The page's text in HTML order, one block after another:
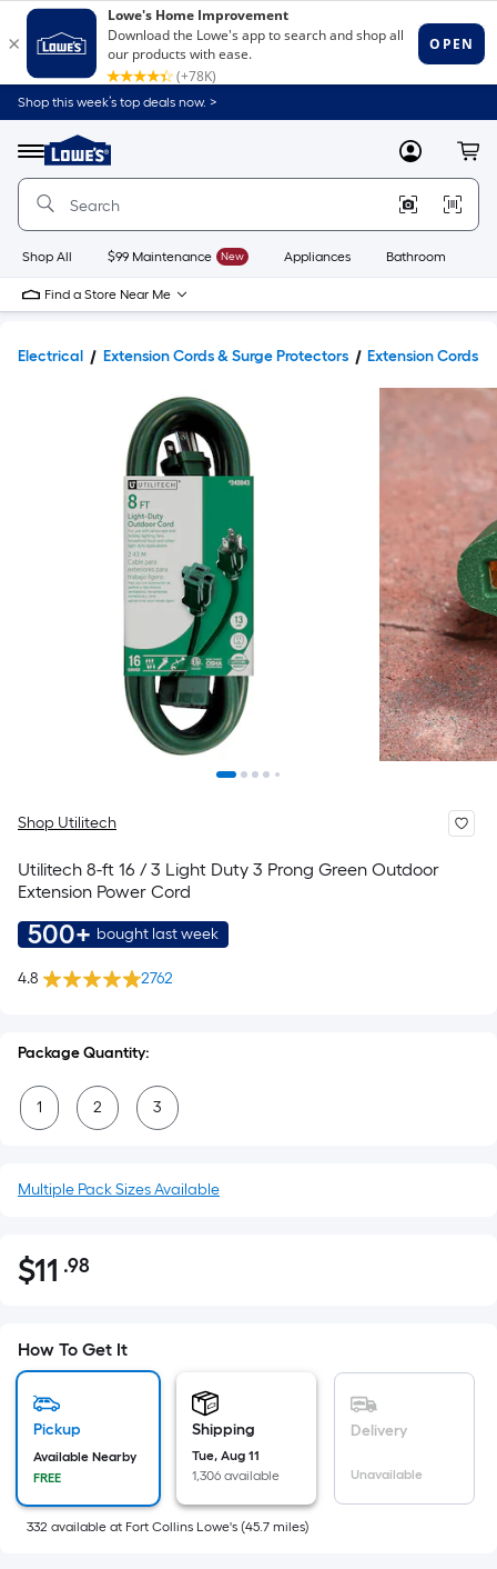
Shop this week’s top deals now. >
Menu
Link
to
Home
Home
Page
MyLowes
Shop All $99 Maintenance New Appliances Bathroom
Find a Store Near Me
Electrical Extension Cords & Surge Protectors Extension Cords
Shop Utilitech
Utilitech 8-ft 16 / 3 Light Duty 3 Prong Green Outdoor
Extension Power Cord
500+ bought last week
4.8 2762
Package Quantity:
1 2 3
Multiple Pack Sizes Available
$11.98
$11 .98Per
pricing
is
the
of
a
How To Get It
Pickup
Available Nearby
FREE
Shipping
Tue, Aug 11
1,306 available
Delivery
Unavailable
332 available at Fort Collins Lowe's (45.7 miles)